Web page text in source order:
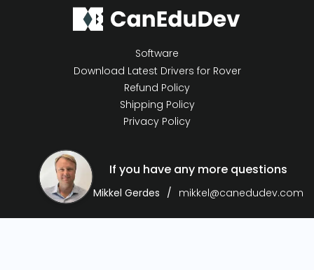
Software
Download Latest Drivers for Rover
Refund Policy
Shipping Policy
Privacy Policy
If you have any more questions
Mikkel Gerdes mikkel@canedudev.com